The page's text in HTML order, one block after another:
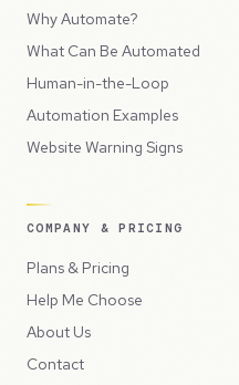
Why Automate?
What Can Be Automated
Human-in-the-Loop
Automation Examples
Website Warning Signs
COMPANY & PRICING
Plans & Pricing
Help Me Choose
About Us
Contact